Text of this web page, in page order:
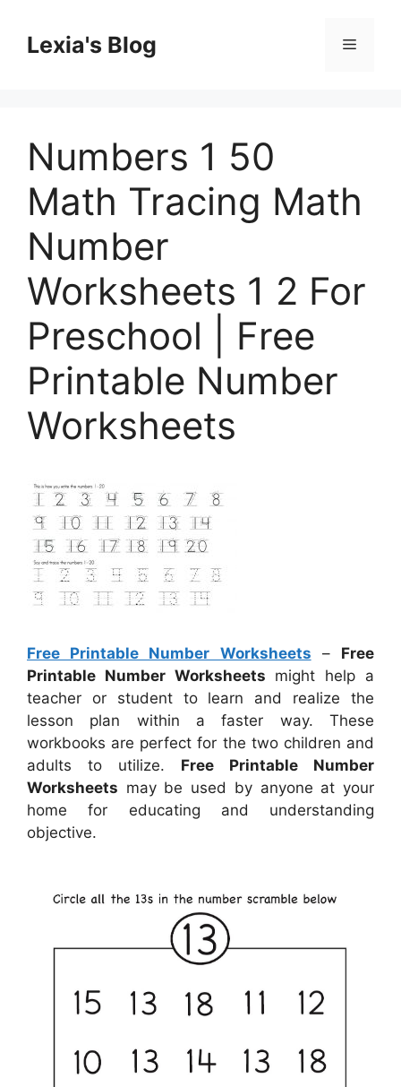
contentLexia's Blog Menu
Numbers 1 50
Math Tracing Math
Number
Worksheets 1 2 For
Preschool | Free
Printable Number
Worksheets
Free Printable Number Worksheets – Free
Printable Number Worksheets might help a
teacher or student to learn and realize the
lesson plan within a faster way. These
workbooks are perfect for the two children and
adults to utilize. Free Printable Number
Worksheets may be used by anyone at your
home for educating and understanding
objective.